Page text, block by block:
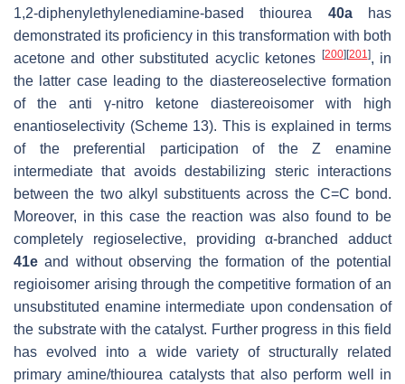
1,2-diphenylethylenediamine-based thiourea 40ahas
demonstrated its proficiency in this transformation with both
acetone and other substituted acyclic ketones
[200] [201], in
the latter case leading to the diastereoselective formation
of the anti γ-nitro ketone diastereoisomer with high
enantioselectivity (Scheme 13). This is explained in terms
of the preferential participation of theZ enamine
intermediate that avoids destabilizing steric interactions
between the two alkyl substituents across the C=C bond.
Moreover, in this case the reaction was also found to be
completely regioselective, providing α-branched adduct
41e and without observing the formation of the potential
regioisomer arising through the competitive formation of an
unsubstituted enamine intermediate upon condensation of
the substrate with the catalyst. Further progress in this field
has evolved into a wide variety of structurally related
primary amine/thiourea catalysts that also perform well in